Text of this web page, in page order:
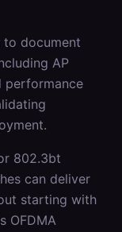
to document
AP
performance
802.3bt
can deliver
starting with
OFDMA